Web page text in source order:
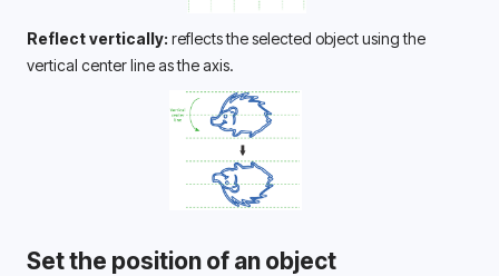
Reflect vertically: reflects the selected object using the
vertical center line as the axis.
Set the position of an object